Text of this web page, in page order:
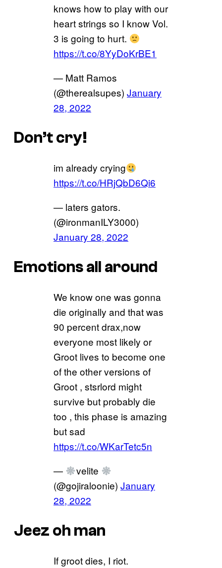
knows how to play with our
heart strings so I know Vol.
3 is going to hurt.
https://t.co/8YyDoKrBE1
— Matt Ramos
(@therealsupes) January
28, 2022
Don’t cry!
im already crying
https://t.co/HRjQbD6Qi6
— laters gators.
(@ironmanILY3000)
January 28, 2022
Emotions all around
We know one was gonna
die originally and that was
90 percent drax,now
everyone most likely or
Groot lives to become one
of the other versions of
Groot , stsrlord might
survive but probably die
too , this phase is amazing
but sad
https://t.co/WKarTetc5n
—
velite
(@gojiraloonie) January
28, 2022
Jeez oh man
If groot dies, I riot.